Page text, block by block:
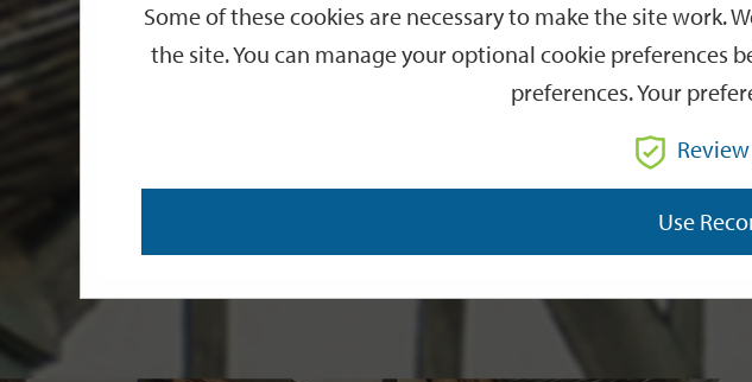
Some of these cookies are necessary to make the site work.
the site. You can manage your optional cookie preferences
preferences. Your
Use